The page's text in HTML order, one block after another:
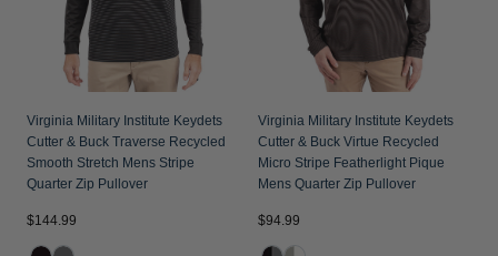
Virginia Military Institute Keydets
Cutter & Buck Traverse Recycled
Smooth Stretch Mens Stripe
Quarter Zip Pullover
$144.99
Virginia Military Institute Keydets
Cutter & Buck Virtue Recycled
Micro Stripe Featherlight Pique
Mens Quarter Zip Pullover
$94.99